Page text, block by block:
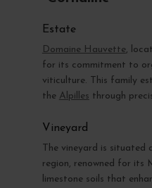
Estate
Domaine Hauvette,
for its commitment to
viticulture. This family
the Alpilles through
Vineyard
The vineyard is
region, renowned for its
limestone soils that